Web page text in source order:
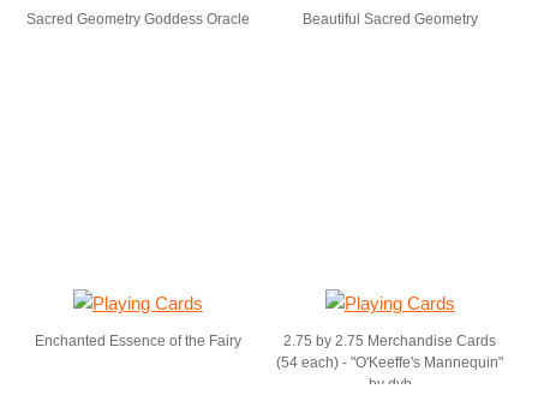
Sacred Geometry Goddess Oracle Beautiful Sacred Geometry
Enchanted Essence of the Fairy
2.75 by 2.75 Merchandise Cards
(54 each) - "O'Keeffe's Mannequin"
by dvb